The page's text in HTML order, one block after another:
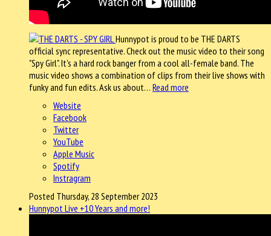
Hunnypot is proud to be THE DARTS
official sync representative. Check out the music video to their song
"Spy Girl". It's a hard rock banger from a cool all-female band. The
music video shows a combination of clips from their live shows with
funky and fun edits. Ask us about… Read more
Website
Facebook
Twitter
YouTube
Apple Music
Spotify
Instragram
Posted Thursday, 28 September 2023
Hunnypot Live +10 Years and more!